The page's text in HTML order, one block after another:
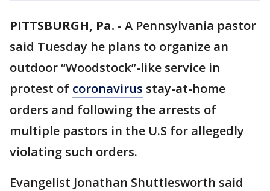
PITTSBURGH, Pa. - A Pennsylvania pastor
said Tuesday he plans to organize an
outdoor “Woodstock”-like service in
protest of coronavirus stay-at-home
orders and following the arrests of
multiple pastors in the U.S for allegedly
violating such orders.
Evangelist Jonathan Shuttlesworth said